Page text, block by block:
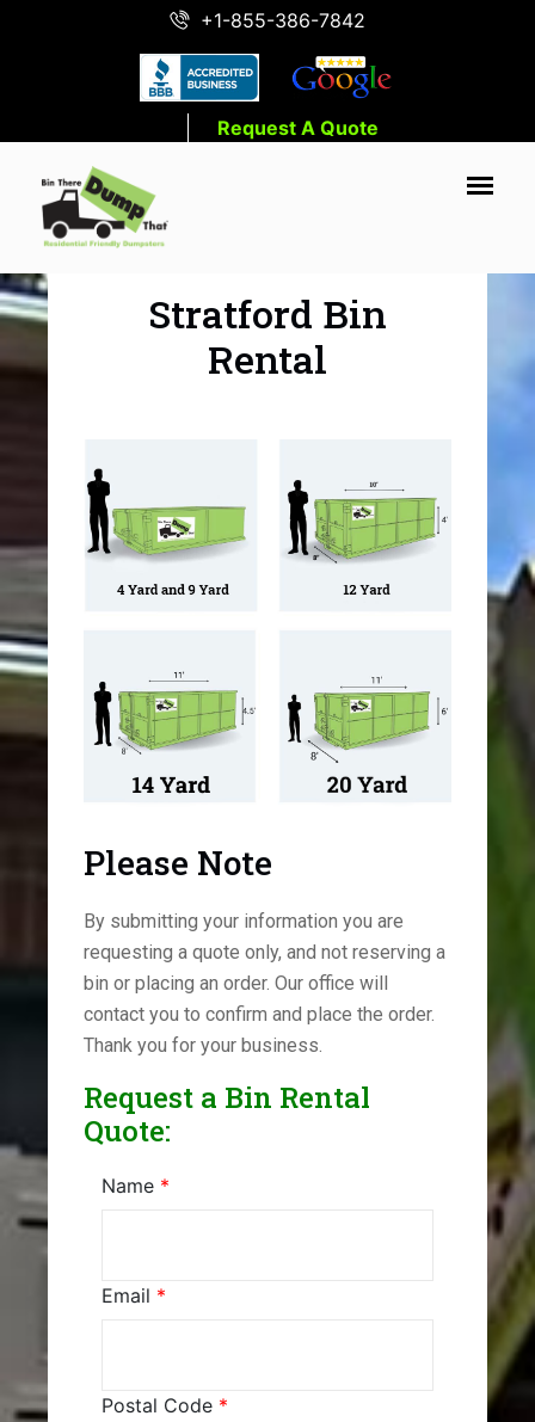
+1-855-386-7842
Request A Quote
Stratford Bin
Rental
Please Note
By submitting your information you are
requesting a quote only, and not reserving a
bin or placing an order. Our office will
contact you to confirm and place the order.
Thank you for your business.
Request a Bin Rental
Quote:
Name *
Email *
Postal Code *